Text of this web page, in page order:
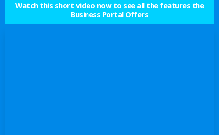
Watch this short video now to see all the features the
Business Portal Offers